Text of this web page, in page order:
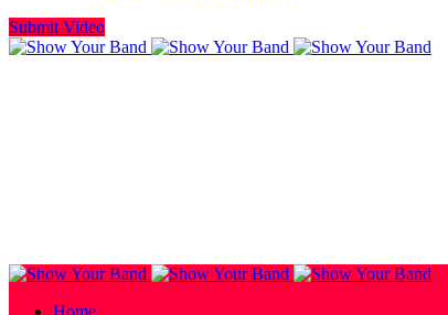
Submit Video
Home